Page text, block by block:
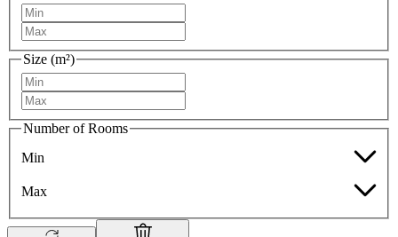
Size (m²)
Number of Rooms
Min
Max